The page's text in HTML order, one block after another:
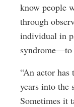
know people
through
individual in
syndrome—to
“An actor
years into the
Sometimes it